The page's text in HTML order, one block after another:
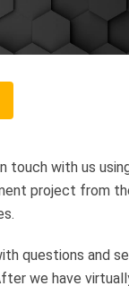
touch with us
project from
questions and
we have